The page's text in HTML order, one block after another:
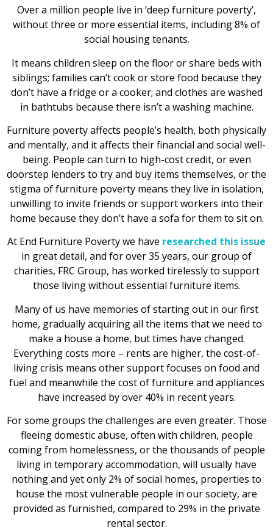
Over a million people live in ‘deep furniture poverty’,
without three or more essential items, including 8% of
social housing tenants.
It means children sleep on the floor or share beds with
siblings; families can’t cook or store food because they
don’t have a fridge or a cooker; and clothes are washed
in bathtubs because there isn’t a washing machine.
Furniture poverty affects people’s health, both physically
and mentally, and it affects their financial and social well-
being. People can turn to high-cost credit, or even
doorstep lenders to try and buy items themselves, or the
stigma of furniture poverty means they live in isolation,
unwilling to invite friends or support workers into their
home because they don’t have a sofa for them to sit on.
At End Furniture Poverty we have researched this issue
in great detail, and for over 35 years, our group of
charities, FRC Group, has worked tirelessly to support
those living without essential furniture items.
Many of us have memories of starting out in our first
home, gradually acquiring all the items that we need to
make a house a home, but times have changed.
Everything costs more – rents are higher, the cost-of-
living crisis means other support focuses on food and
fuel and meanwhile the cost of furniture and appliances
have increased by over 40% in recent years.
For some groups the challenges are even greater. Those
fleeing domestic abuse, often with children, people
coming from homelessness, or the thousands of people
living in temporary accommodation, will usually have
nothing and yet only 2% of social homes, properties to
house the most vulnerable people in our society, are
provided as furnished, compared to 29% in the private
rental sector.